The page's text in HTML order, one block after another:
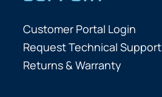
Customer Portal Login
Request Technical Support
Returns & Warranty